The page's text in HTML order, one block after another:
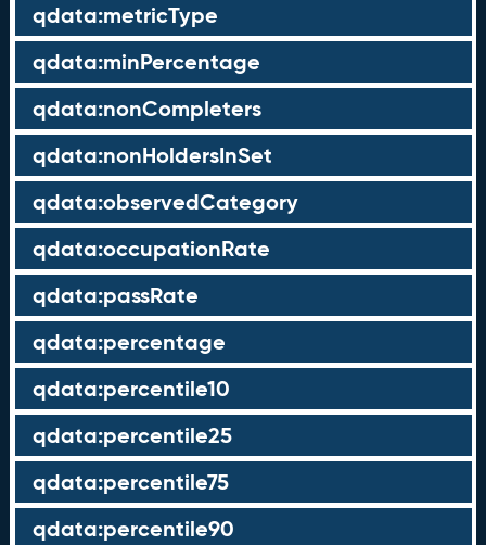
qdata:metricType
qdata:minPercentage
qdata:nonCompleters
qdata:nonHoldersInSet
qdata:observedCategory
qdata:occupationRate
qdata:passRate
qdata:percentage
qdata:percentile10
qdata:percentile25
qdata:percentile75
qdata:percentile90